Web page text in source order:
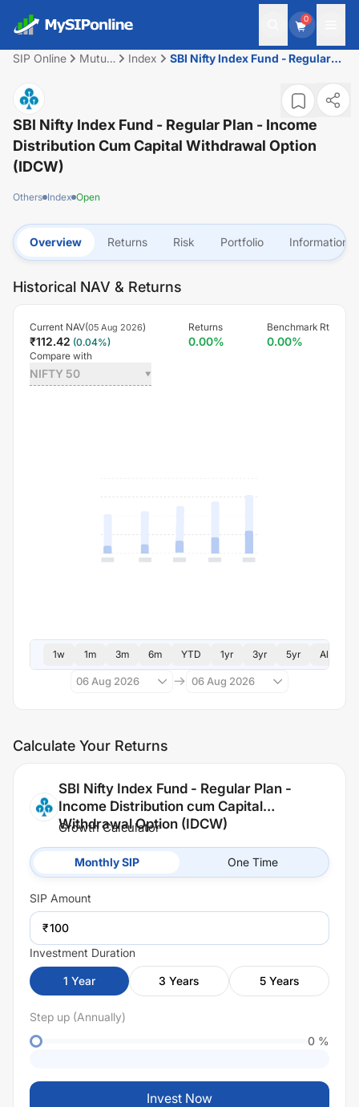
0
SIP Online
Mutual
Index
SBI Nifty Index Fund - Regular
Capital Withdrawal Option
SBI Nifty Index Fund - Regular Plan - Income
Distribution Cum Capital Withdrawal Option
(IDCW)
Others Index Open
Overview Returns Risk Portfolio Information
Historical NAV & Returns
Current NAV(05 Aug 2026)
₹112.42 (0.04%)
Returns
0.00%
Benchmark Rt
0.00%
Compare with
NIFTY 50
1w 1m 3m 6m YTD 1yr 3yr 5yr All
06 Aug 2026 06 Aug 2026
Calculate Your Returns
SBI Nifty Index Fund - Regular Plan -
Income Distribution cum Capital
Withdrawal Option (IDCW)
Growth Calculator
Monthly SIP One Time
SIP Amount
₹
Investment Duration
1 Year 3 Years 5 Years
Step up (Annually)
0 %
Invest Now